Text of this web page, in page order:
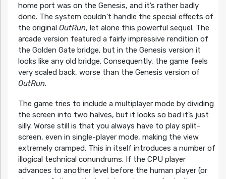
home port was on the Genesis, and it’s rather badly
done. The system couldn’t handle the special effects of
the original OutRun, let alone this powerful sequel. The
arcade version featured a fairly impressive rendition of
the Golden Gate bridge, but in the Genesis version it
looks like any old bridge. Consequently, the game feels
very scaled back, worse than the Genesis version of
OutRun.
The game tries to include a multiplayer mode by dividing
the screen into two halves, but it looks so bad it’s just
silly. Worse still is that you always have to play split-
screen, even in single-player mode, making the view
extremely cramped. This in itself introduces a number of
illogical technical conundrums. If the CPU player
advances to another level before the human player (or